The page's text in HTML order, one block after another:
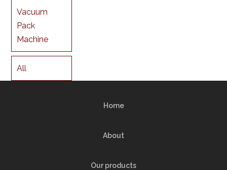
Vacuum
Pack
Machine
All
Home
About
Our products